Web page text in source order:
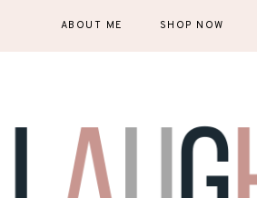
ABOUT ME SHOP NOW